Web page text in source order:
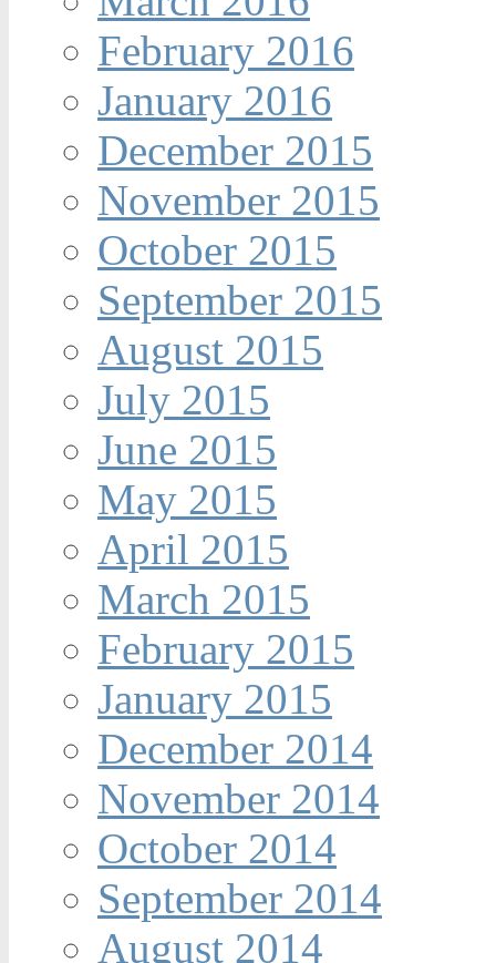
February 2016
January 2016
December 2015
November 2015
October 2015
September 2015
August 2015
July 2015
June 2015
May 2015
April 2015
March 2015
February 2015
January 2015
December 2014
November 2014
October 2014
September 2014
August 2014